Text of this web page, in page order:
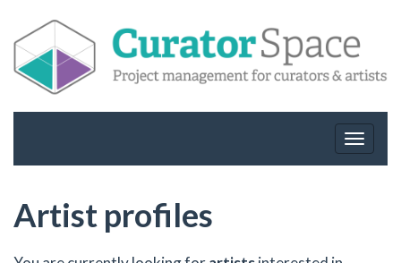
Toggle
Artist profiles